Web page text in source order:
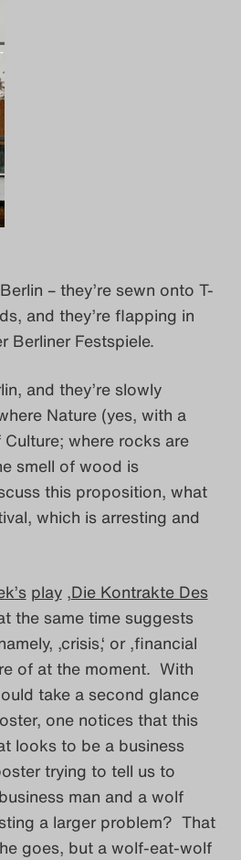
– they’re sewn onto T-
and they’re flapping in
Berliner Festspiele.
and they’re slowly
Nature (yes, with a
where rocks are
smell of wood is
this proposition, what
which is arresting and
play‚Die Kontrakte Des
the same time suggests
‚crisis,‘ or ‚financial
of at the moment. With
take a second glance
one notices that this
looks to be a business
trying to tell us to
man and a wolf
a larger problem? That
goes, but a wolf-eat-wolf